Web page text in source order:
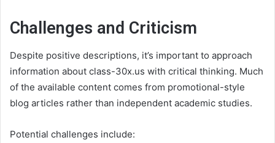
Challenges and Criticism
Despite positive descriptions, it’s important to approach
information about class-30x.us with critical thinking. Much
of the available content comes from promotional-style
blog articles rather than independent academic studies.
Potential challenges include: